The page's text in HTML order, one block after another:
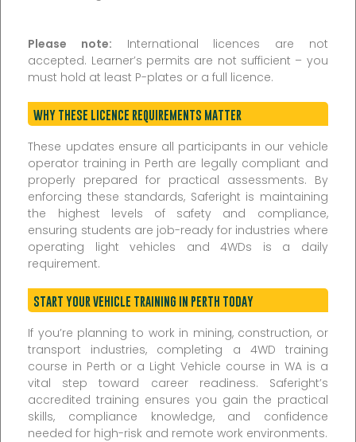
Please note: International licences are not
accepted. Learner’s permits are not sufficient – you
must hold at least P-plates or a full licence.
WHY THESE LICENCE REQUIREMENTS MATTER
These updates ensure all participants in our vehicle
operator training in Perth are legally compliant and
properly prepared for practical assessments. By
enforcing these standards, Saferight is maintaining
the highest levels of safety and compliance,
ensuring students are job-ready for industries where
operating light vehicles and 4WDs is a daily
requirement.
START YOUR VEHICLE TRAINING IN PERTH TODAY
If you’re planning to work in mining, construction, or
transport industries, completing a 4WD training
course in Perth or a Light Vehicle course in WA is a
vital step toward career readiness. Saferight’s
accredited training ensures you gain the practical
skills, compliance knowledge, and confidence
needed for high-risk and remote work environments.